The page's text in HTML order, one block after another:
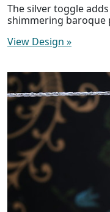
The silver toggle
shimmering baroque
View Design »